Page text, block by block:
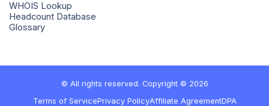
WHOIS Lookup
Headcount Database
Glossary
© All rights reserved. Copyright © 2026
Terms of ServicePrivacy PolicyAffiliate AgreementDPA